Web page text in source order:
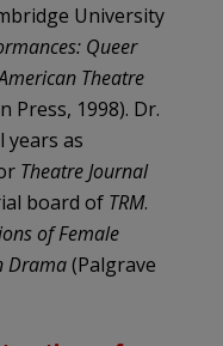
University
Queer
Theatre
1998). Dr.
years as
Theatre Journal
board of TRM.
of Female
Drama(Palgrave